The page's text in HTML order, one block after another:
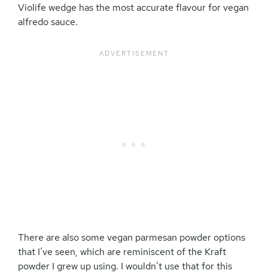
Violife wedge has the most accurate flavour for vegan
alfredo sauce.
There are also some vegan parmesan powder options
that I’ve seen, which are reminiscent of the Kraft
powder I grew up using. I wouldn’t use that for this